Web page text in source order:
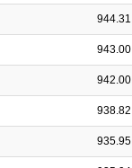
944.31
943.00
942.00
938.82
935.95